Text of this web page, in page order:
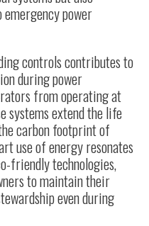
power
controls contributes to
during power
from operating at
systems extend the life
carbon footprint of
use of energy resonates
friendly technologies,
to maintain their
even during